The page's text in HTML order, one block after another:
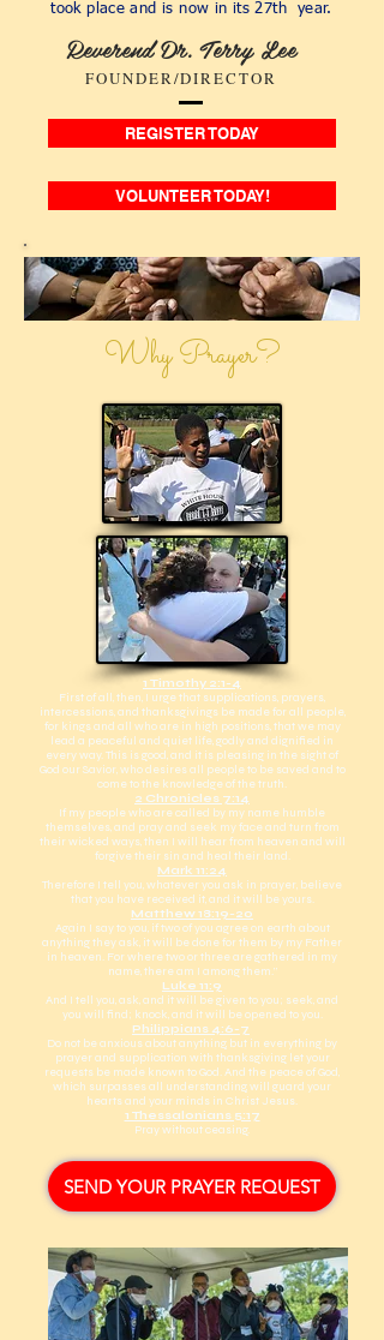
took place and is now in its 27th year.
Reverend Dr. Terry Lee
FOUNDER/DIRECTOR
REGISTER TODAY
VOLUNTEER TODAY!
Why Prayer?
1 Timothy 2:1-4
First of all, then, I urge that supplications, prayers,
intercessions, and thanksgivings be made for all people,
for kings and all who are in high positions, that we may
lead a peaceful and quiet life, godly and dignified in
every way. This is good, and it is pleasing in the sight of
God our Savior, who desires all people to be saved and to
come to the knowledge of the truth.
2 Chronicles 7:14
If my people who are called by my name humble
themselves, and pray and seek my face and turn from
their wicked ways, then I will hear from heaven and will
forgive their sin and heal their land.
Mark 11:24
Therefore I tell you, whatever you ask in prayer, believe
that you have received it, and it will be yours.
Matthew 18:19-20
Again I say to you, if two of you agree on earth about
anything they ask, it will be done for them by my Father
in heaven. For where two or three are gathered in my
name, there am I among them.”
Luke 11:9
And I tell you, ask, and it will be given to you; seek, and
you will find; knock, and it will be opened to you.
Philippians 4:6-7
Do not be anxious about anything, but in everything by
prayer and supplication with thanksgiving let your
requests be made known to God. And the peace of God,
which surpasses all understanding, will guard your
hearts and your minds in Christ Jesus.
1 Thessalonians 5:17
Pray without ceasing.
SEND YOUR PRAYER REQUEST